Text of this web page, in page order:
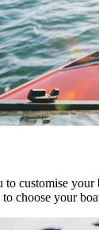
to customise your
choose your